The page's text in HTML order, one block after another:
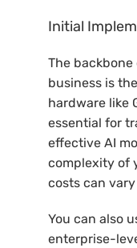
Initial
The
business is
hardware like
essential for
effective AI
complexity of
costs can
You can also
enterprise-